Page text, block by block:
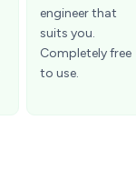
engineer that
suits you.
Completely free
to use.